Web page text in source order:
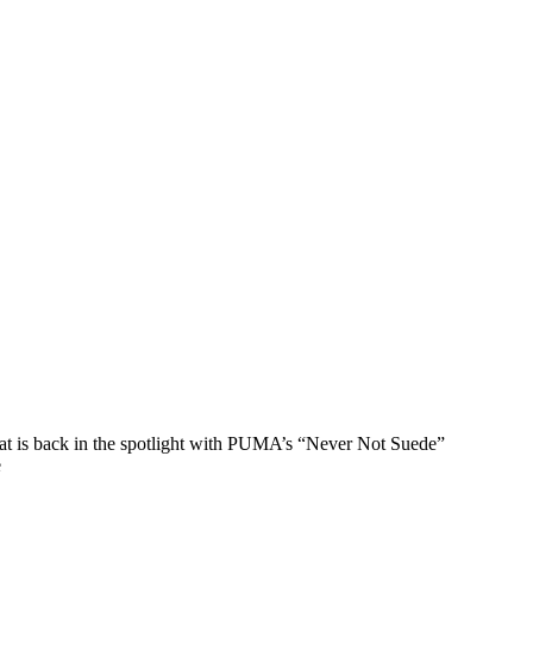
is back in the spotlight with PUMA’s “Never Not Suede”